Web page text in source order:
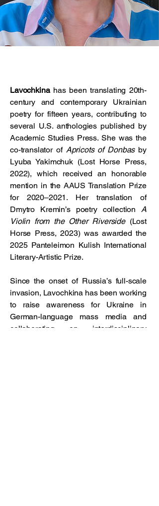
Lavochkinahas been translating 20th-
century and contemporary Ukrainian
poetry for fifteen years, contributing to
several U.S. anthologies published by
Academic Studies Press. She was the
co-translator of Apricots of Donbasby
Lyuba Yakimchuk (Lost Horse Press,
2022), which received an honorable
mention in the AAUS Translation Prize
for 2020–2021. Her translation of
Dmytro Kremin’s poetry collectionA
Violin from the Other Riverside(Lost
Horse Press, 2023) was awarded the
2025 Panteleimon Kulish International
Literary-Artistic Prize.
Since the onset of Russia’s full-scale
invasion, Lavochkina has been working
to raise awareness for Ukraine in
German-language mass media and
collaborating on interdisciplinary